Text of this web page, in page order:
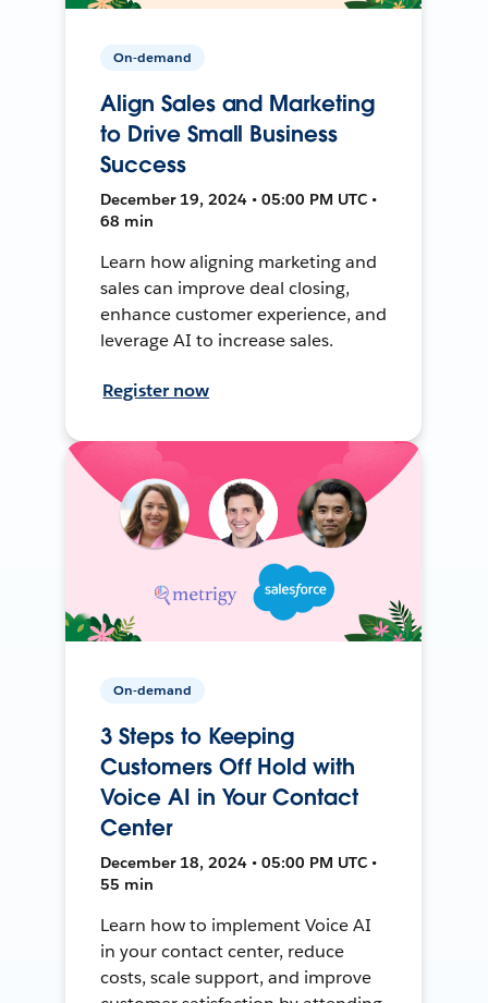
On-demand
Align Sales and Marketing
to Drive Small Business
Success
December 19, 2024 • 05:00 PM UTC •
68 min
Learn how aligning marketing and
sales can improve deal closing,
enhance customer experience, and
leverage AI to increase sales.
Register now
On-demand
3 Steps to Keeping
Customers Off Hold with
Voice AI in Your Contact
Center
December 18, 2024 • 05:00 PM UTC •
55 min
Learn how to implement Voice AI
in your contact center, reduce
costs, scale support, and improve